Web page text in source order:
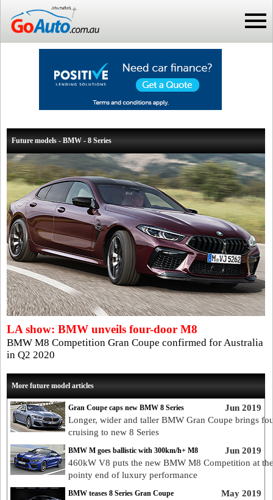
Future models - BMW - 8 Series
LA show: BMW unveils four-door M8
BMW M8 Competition Gran Coupe confirmed for Australia
in Q2 2020
More future model articles
Jun 2019
Gran Coupe caps new BMW 8 Series
Longer, wider and taller BMW Gran Coupe brings
cruising to new 8 Series
Jun 2019
BMW M goes ballistic with 300km/h+ M8
460kW V8 puts the new BMW M8 Competition at the
pointy end of luxury performance
May 2019
BMW teases 8 Series Gran Coupe